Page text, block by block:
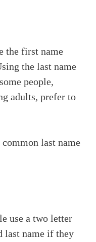
the first name
the last name
people,
adults, prefer to
common last name
use a two letter
last name if they